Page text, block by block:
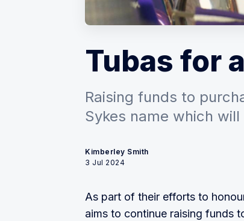
Tubas for
Raising funds to
Sykes name which
Kimberley Smith
3 Jul 2024
As part of their efforts to
aims to continue raising funds